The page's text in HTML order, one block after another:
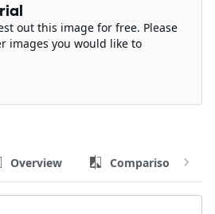
out this image for free. Please
images you would like to
Overview Comparison